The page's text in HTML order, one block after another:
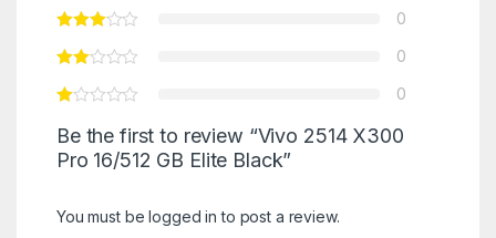
0
0
0
Be the first to review “Vivo 2514 X300
Pro 16/512 GB Elite Black”
You must belogged in to post a review.